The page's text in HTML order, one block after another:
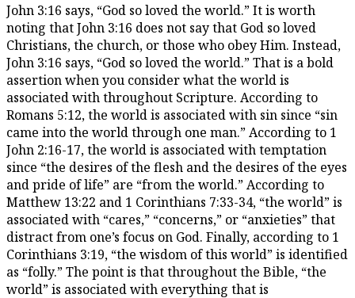
John 3:16 says, “God so loved the world.” It is worth
noting that John 3:16 does not say that God so loved
Christians, the church, or those who obey Him. Instead,
John 3:16 says, “God so loved the world.” That is a bold
assertion when you consider what the world is
associated with throughout Scripture. According to
Romans 5:12, the world is associated with sin since “sin
came into the world through one man.” According to 1
John 2:16-17, the world is associated with temptation
since “the desires of the flesh and the desires of the eyes
and pride of life” are “from the world.” According to
Matthew 13:22 and 1 Corinthians 7:33-34, “the world” is
associated with “cares,” “concerns,” or “anxieties” that
distract from one’s focus on God. Finally, according to 1
Corinthians 3:19, “the wisdom of this world” is identified
as “folly.” The point is that throughout the Bible, “the
world” is associated with everything that is